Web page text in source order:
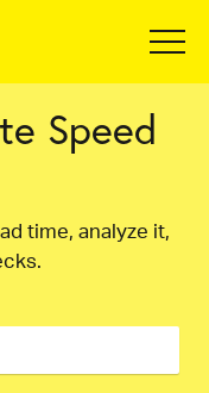
Speed
time, analyze it,